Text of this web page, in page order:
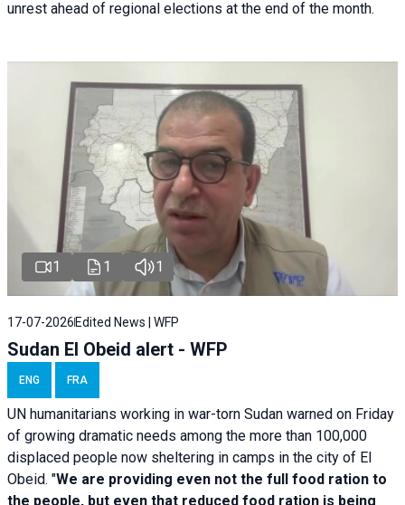
unrest ahead of regional elections at the end of the month.
1 1 1
17-07-2026 Edited News | WFP
Sudan El Obeid alert - WFP
ENG FRA
UN humanitarians working in war-torn Sudan warned on Friday
of growing dramatic needs among the more than 100,000
displaced people now sheltering in camps in the city of El
Obeid. "We are providing even not the full food ration to
the people, but even that reduced food ration is being